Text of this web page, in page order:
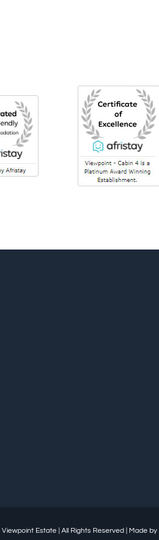
Viewpoint Estate| All Rights Reserved | Made by